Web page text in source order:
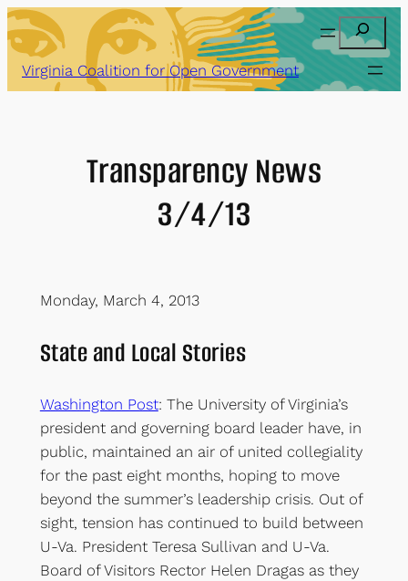
Skip
to
content
Search
Virginia Coalition for Open Government
Transparency News
3/4/13
Monday, March 4, 2013
State and Local Stories
Washington Post: The University of Virginia’s
president and governing board leader have, in
public, maintained an air of united collegiality
for the past eight months, hoping to move
beyond the summer’s leadership crisis. Out of
sight, tension has continued to build between
U-Va. President Teresa Sullivan and U-Va.
Board of Visitors Rector Helen Dragas as they